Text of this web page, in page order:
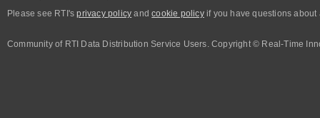
Please see RTI'sprivacy policy andcookie policyif you have questions about
Community of RTI Data Distribution Service Users. Copyright © Real-Time